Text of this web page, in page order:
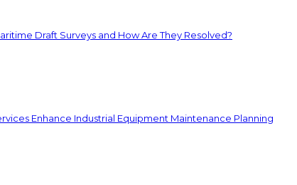
Draft Surveys and How Are They Resolved?
Enhance Industrial Equipment Maintenance Planning